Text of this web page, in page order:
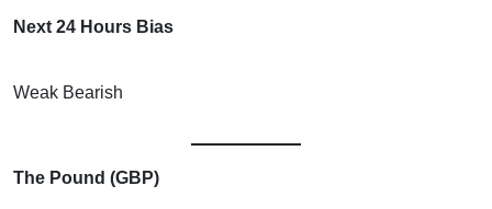
Next 24 Hours Bias
Weak Bearish
The Pound (GBP)